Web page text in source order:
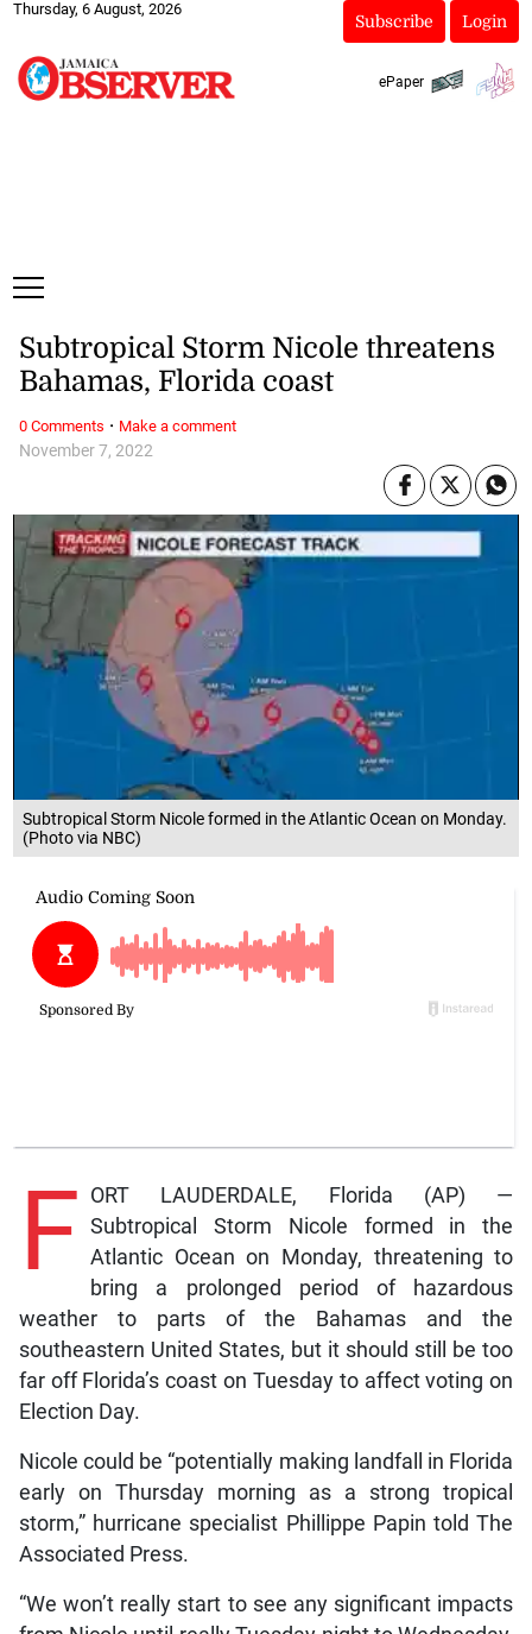
Thursday, 6 August, 2026
Subscribe Login
ePaper
Subtropical Storm Nicole formed in the Atlantic Ocean on Monday.
(Photo via NBC)
November 7, 2022
Subtropical Storm Nicole threatens
Bahamas, Florida coast
F ORT LAUDERDALE, Florida (AP) —
Subtropical Storm Nicole formed in the
Atlantic Ocean on Monday, threatening to
bring a prolonged period of hazardous
weather to parts of the Bahamas and the
southeastern United States, but it should still be too
far off Florida’s coast on Tuesday to affect voting on
Election Day.
Nicole could be “potentially making landfall in Florida
early on Thursday morning as a strong tropical
storm,” hurricane specialist Phillippe Papin told The
Associated Press.
“We won’t really start to see any significant impacts
0 Comments · Make a comment